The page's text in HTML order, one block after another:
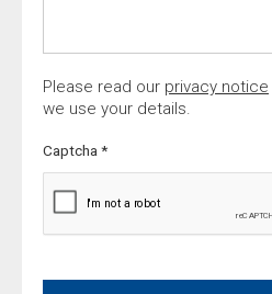
Please read our privacy notice
we use your details.
Captcha *